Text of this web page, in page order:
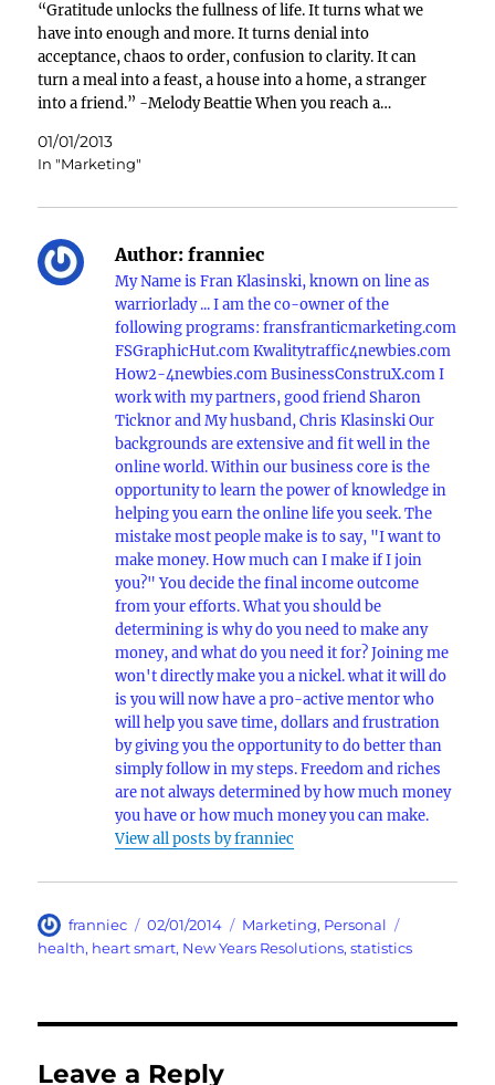
“Gratitude unlocks the fullness of life. It turns what we
have into enough and more. It turns denial into
acceptance, chaos to order, confusion to clarity. It can
turn a meal into a feast, a house into a home, a stranger
into a friend.” -Melody Beattie When you reach a…
01/01/2013
In "Marketing"
Author: franniec
My Name is Fran Klasinski, known on line as
warriorlady ... I am the co-owner of the
following programs: fransfranticmarketing.com
FSGraphicHut.com Kwalitytraffic4newbies.com
How2-4newbies.com BusinessConstruX.com I
work with my partners, good friend Sharon
Ticknor and My husband, Chris Klasinski Our
backgrounds are extensive and fit well in the
online world. Within our business core is the
opportunity to learn the power of knowledge in
helping you earn the online life you seek. The
mistake most people make is to say, "I want to
make money. How much can I make if I join
you?" You decide the final income outcome
from your efforts. What you should be
determining is why do you need to make any
money, and what do you need it for? Joining me
won't directly make you a nickel. what it will do
is you will now have a pro-active mentor who
will help you save time, dollars and frustration
by giving you the opportunity to do better than
simply follow in my steps. Freedom and riches
are not always determined by how much money
you have or how much money you can make.
View all posts by franniec
Author
franniec
Posted
on
02/01/2014 Categories
Marketing, Personal
health, heart smart, New Years Resolutions,statistics
Leave a Reply